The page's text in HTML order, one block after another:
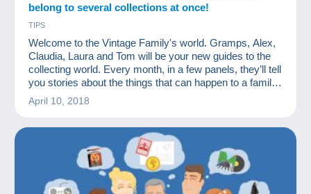
belong to several collections at once!
TIPS
Welcome to the Vintage Family's world. Gramps, Alex,
Claudia, Laura and Tom will be your new guides to the
collecting world. Every month, in a few panels, they’ll tell
you stories about the things that can happen to a family
of collectors. We hope you'll like them.
April 10, 2018